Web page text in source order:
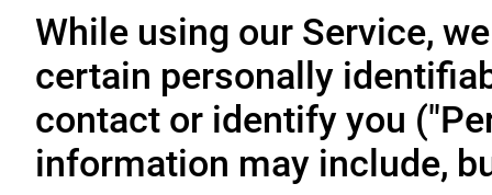
While using our Service,
certain personally
contact or identify you
information may include,